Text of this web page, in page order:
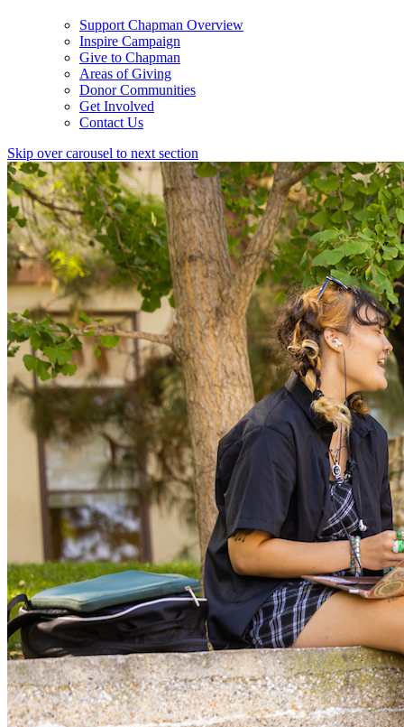
Support Chapman Overview
Inspire Campaign
Give to Chapman
Areas of Giving
Donor Communities
Get Involved
Contact Us
Skip over carousel to next section